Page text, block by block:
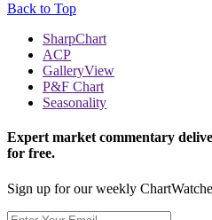
Back to Top
SharpChart
ACP
GalleryView
P&F Chart
Seasonality
Expert market commentary
for free.
Sign up for our weekly